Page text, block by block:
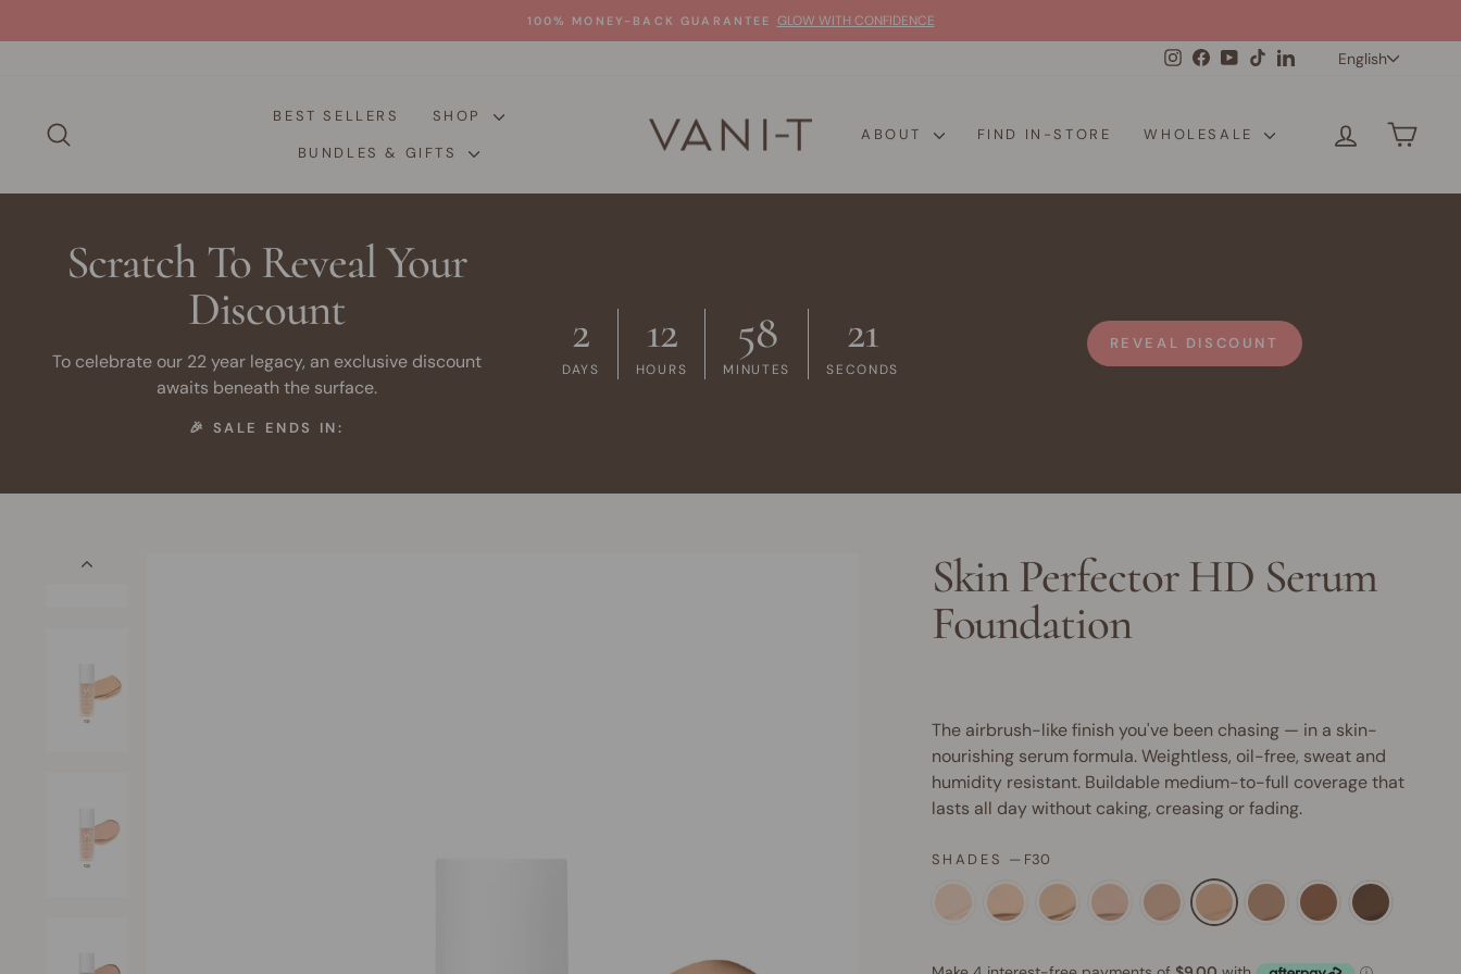
to
100% MONEY-BACK GUARANTEE GLOW WITH CONFIDENCE
InstagramFacebookYouTube
TikTokLinkedInEnglish
BEST SELLERS
SHOP
BUNDLES & GIFTS
ABOUT FIND IN-STORE WHOLESALE LOG IN
Scratch To Reveal Your
Discount
To celebrate our 22 year legacy, an exclusive discount
awaits beneath the surface.
🎉 SALE ENDS IN:
2
DAYS
12
HOURS
58
MINUTES
20
SECONDS
REVEAL DISCOUNT
Skin Perfector HD Serum
Foundation
The airbrush-like finish you've been chasing — in a skin-
nourishing serum formula. Weightless, oil-free, sweat and
humidity resistant. Buildable medium-to-full coverage that
lasts all day without caking, creasing or fading.
SHADES — F30